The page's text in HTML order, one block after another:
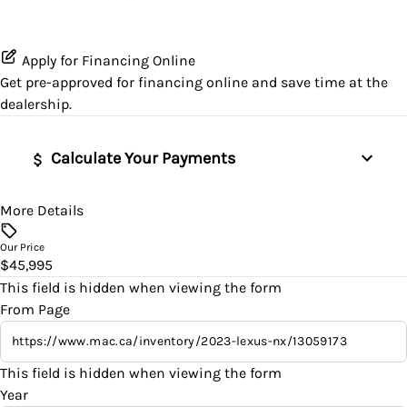
Lane Keeping Assist
Passenger Air Bag
Passenger Air Bag Sensor
Rear Head Air Bag
Rear Window Defrost
Rearview Camera
Side Air Bag
Stability Control
Keyless Entry
Navigation System
Passenger Vanity Mirror
SiriusXM Radio
Leather Seats
Pass-Through Rear Seat
Power Driver Seat
Seat Memory
Split Rear Seat
Variable Speed Intermittent Wipers
Apply for Financing Online
Get pre-approved for financing online and save time at the
dealership.
Calculate Your Payments
Vehicle Price
Trade-In Value
Vehicle Loan Balance
$
More Details
Our Price
$45,995
This field is hidden when viewing the form
From Page
This field is hidden when viewing the form
Year